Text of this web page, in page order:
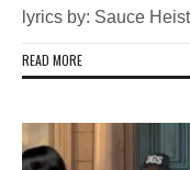
lyrics by: Sauce
READ MORE